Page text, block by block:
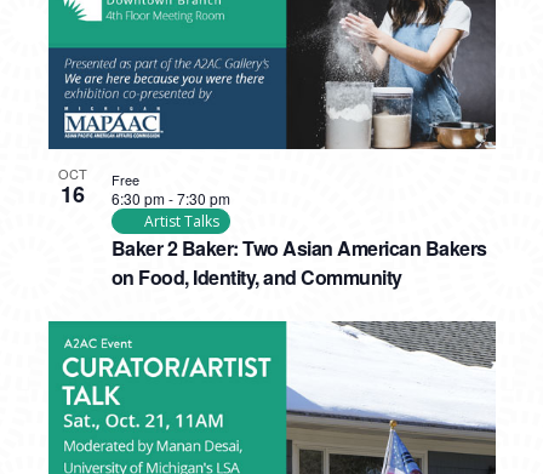
OCT
16
Baker 2 Baker: Two Asian American Bakers
on Food, Identity, and Community
6:30 pm-7:30 pm
Artist Talks
Free